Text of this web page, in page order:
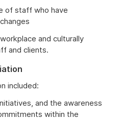
of staff who have
and culturally
and clients.
included:
and the awareness
within the